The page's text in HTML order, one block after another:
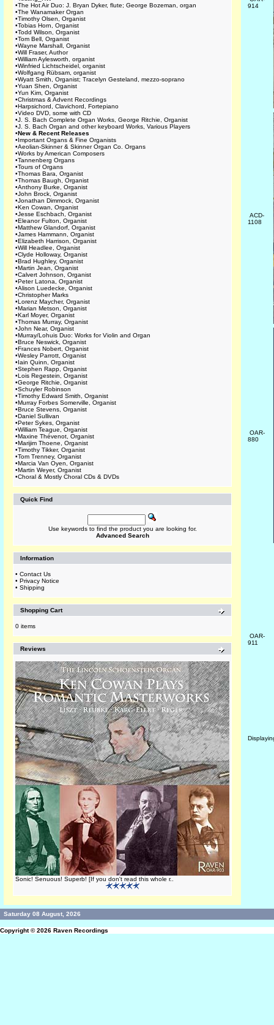
•The Hot Air Duo: J. Bryan Dyker, flute; George Bozeman, organ
•The Wanamaker Organ
•Timothy Olsen, Organist
•Tobias Horn, Organist
•Todd Wilson, Organist
•Tom Bell, Organist
•Wayne Marshall, Organist
•Will Fraser, Author
•William Aylesworth, organist
•Winfried Lichtscheidel, organist
•Wolfgang Rübsam, organist
•Wyatt Smith, Organist; Tracelyn Gesteland, mezzo-soprano
•Yuan Shen, Organist
•Yun Kim, Organist
•Christmas & Advent Recordings
•Harpsichord, Clavichord, Fortepiano
•Video DVD, some with CD
•J. S. Bach Complete Organ Works, George Ritchie, Organist
•J. S. Bach Organ and other keyboard Works, Various Players
•New & Recent Releases
•Important Organs & Fine Organists
•Aeolian-Skinner & Skinner Organ Co. Organs
•Works by American Composers
•Tannenberg Organs
•Tours of Organs
•Thomas Bara, Organist
•Thomas Baugh, Organist
•Anthony Burke, Organist
•John Brock, Organist
•Jonathan Dimmock, Organist
•Ken Cowan, Organist
•Jesse Eschbach, Organist
•Eleanor Fulton, Organist
•Matthew Glandorf, Organist
•James Hammann, Organist
•Elizabeth Harrison, Organist
•Will Headlee, Organist
•Clyde Holloway, Organist
•Brad Hughley, Organist
•Martin Jean, Organist
•Calvert Johnson, Organist
•Peter Latona, Organist
•Alison Luedecke, Organist
•Christopher Marks
•Lorenz Maycher, Organist
•Marian Metson, Organist
•Karl Moyer, Organist
•Thomas Murray, Organist
•John Near, Organist
•Murray/Lohuis Duo: Works for Violin and Organ
•Bruce Neswick, Organist
•Frances Nobert, Organist
•Wesley Parrott, Organist
•Iain Quinn, Organist
•Stephen Rapp, Organist
•Lois Regestein, Organist
•George Ritchie, Organist
•Schuyler Robinson
•Timothy Edward Smith, Organist
•Murray Forbes Somerville, Organist
•Bruce Stevens, Organist
•Daniel Sullivan
•Peter Sykes, Organist
•William Teague, Organist
•Maxine Thévenot, Organist
•Marijim Thoene, Organist
•Timothy Tikker, Organist
•Tom Trenney, Organist
•Marcia Van Oyen, Organist
•Martin Weyer, Organist
•Choral & Mostly Choral CDs & DVDs
Quick Find
Use keywords to find the product you are looking for.
Advanced Search
Information
• Contact Us
• Privacy Notice
• Shipping
Shopping Cart
0 items
Reviews
Sonic! Senuous! Superb! [If you don't read this whole r..
914
ACD-
1108
OAR-
880
OAR-
911
Saturday 08 August, 2026
Copyright © 2026 Raven Recordings